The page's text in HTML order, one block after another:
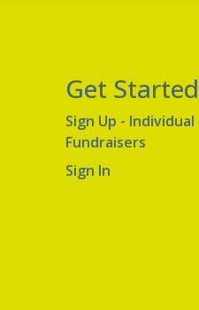
Get Started
Sign Up - Individual
Fundraisers
Sign In